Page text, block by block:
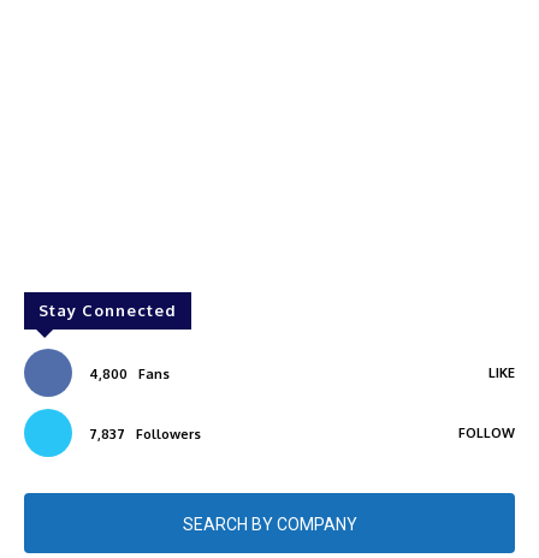
Stay Connected
4,800 Fans LIKE
7,837 Followers FOLLOW
SEARCH BY COMPANY